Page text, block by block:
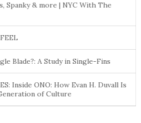
Spanky & more | NYC With The
Blade?: A Study in Single-Fins
Inside ONO: How Evan H. Duvall Is
of Culture